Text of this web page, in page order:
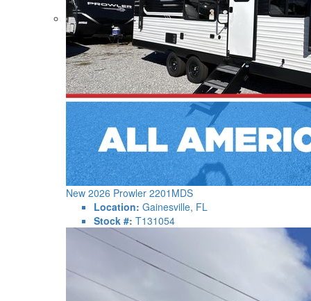
New 2026 Prowler 2201MDS
Location: Gainesville, FL
Stock #: T131054